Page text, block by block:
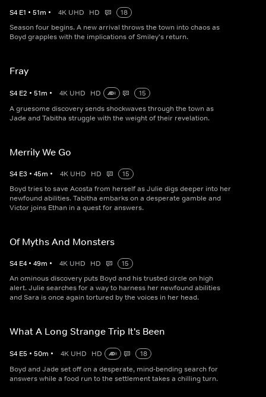
S4 E1 • 51m • 4K UHD HD
18
Season four begins. A new arrival throws the town into chaos as
Boyd grapples with the implications of Smiley's return.
Fray
S4 E2 • 51m • 4K UHD HD
15
A gruesome discovery sends shockwaves through the town as
Jade and Tabitha struggle with the weight of their revelation.
Merrily We Go
S4 E3 • 45m • 4K UHD HD
15
Boyd tries to save Acosta from herself as Julie digs deeper into her
newfound abilities. Tabitha embarks on a desperate gamble and
Victor joins Ethan in a quest for answers.
Of Myths And Monsters
S4 E4 • 49m • 4K UHD HD
15
An ominous discovery puts Boyd and his trusted circle on high
alert. Julie searches for a way to harness her newfound abilities
and Sara is once again tortured by the voices in her head.
What A Long Strange Trip It's Been
S4 E5 • 50m • 4K UHD HD
18
Boyd and Jade set off on a desperate, mind-bending search for
answers while a food run to the settlement takes a chilling turn.